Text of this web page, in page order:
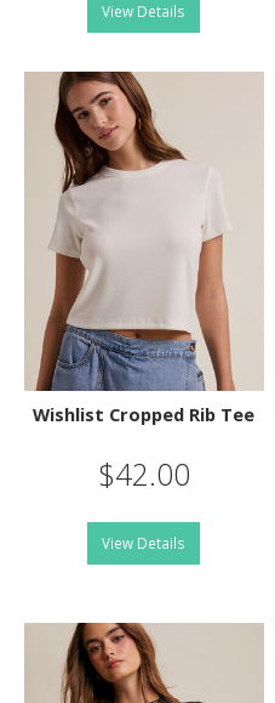
View Details
Wishlist Cropped Rib Tee
$42.00
View Details